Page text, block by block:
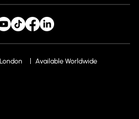
Available Worldwide